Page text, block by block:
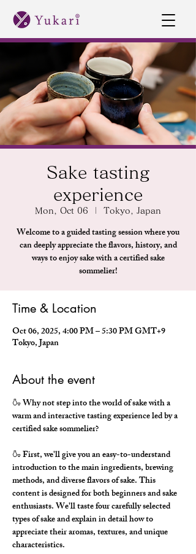
Sake tasting
experience
Mon, Oct 06 Tokyo, Japan
Welcome to a guided tasting session where you
can deeply appreciate the flavors, history, and
ways to enjoy sake with a certified sake
sommelier!
Time & Location
Oct 06, 2025, 4:00 PM – 5:30 PM GMT+9
Tokyo, Japan
About the event
🍶 Why not step into the world of sake with a
warm and interactive tasting experience led by a
certified sake sommelier?
🍶 First, we'll give you an easy-to-understand
introduction to the main ingredients, brewing
methods, and diverse flavors of sake. This
content is designed for both beginners and sake
enthusiasts. We'll taste four carefully selected
types of sake and explain in detail how to
appreciate their aromas, textures, and unique
characteristics.